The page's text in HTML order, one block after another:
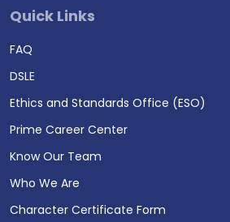
Quick Links
FAQ
DSLE
Ethics and Standards Office (ESO)
Prime Career Center
Know Our Team
Who We Are
Character Certificate Form